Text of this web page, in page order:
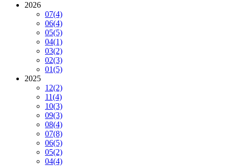
2026
07(4)
06(4)
05(5)
04(1)
03(2)
02(3)
01(5)
2025
12(2)
11(4)
10(3)
09(3)
08(4)
07(8)
06(5)
05(2)
04(4)